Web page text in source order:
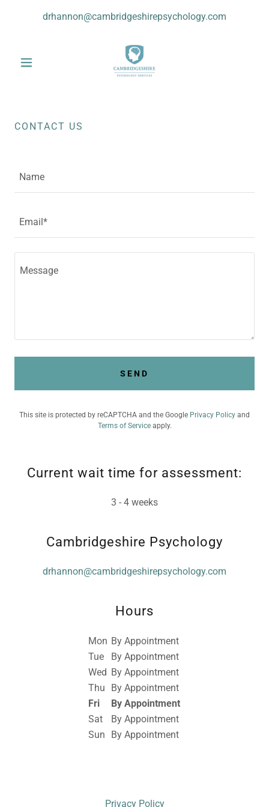
drhannon@cambridgeshirepsychology.com
CONTACT US
Name
Email*
SEND
This site is protected by reCAPTCHA and the Google Privacy Policy and
Terms of Serviceapply.
Current wait time for assessment:
3 - 4 weeks
Cambridgeshire Psychology
drhannon@cambridgeshirepsychology.com
Hours
Mon By Appointment
Tue
By Appointment
Wed By Appointment
Thu
By Appointment
Fri
By Appointment
Sat
By Appointment
Sun
By Appointment
Privacy Policy